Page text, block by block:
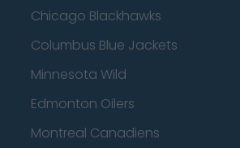
Chicago Blackhawks
Columbus Blue Jackets
Minnesota Wild
Edmonton Oilers
Montreal Canadiens